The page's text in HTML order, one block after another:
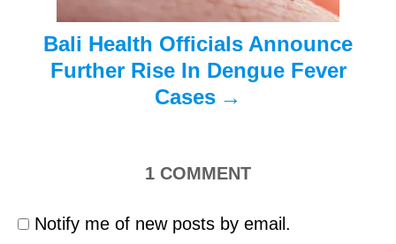
Bali Health Officials Announce
Further Rise In Dengue Fever
Cases
1 COMMENT
Notify me of new posts by email.